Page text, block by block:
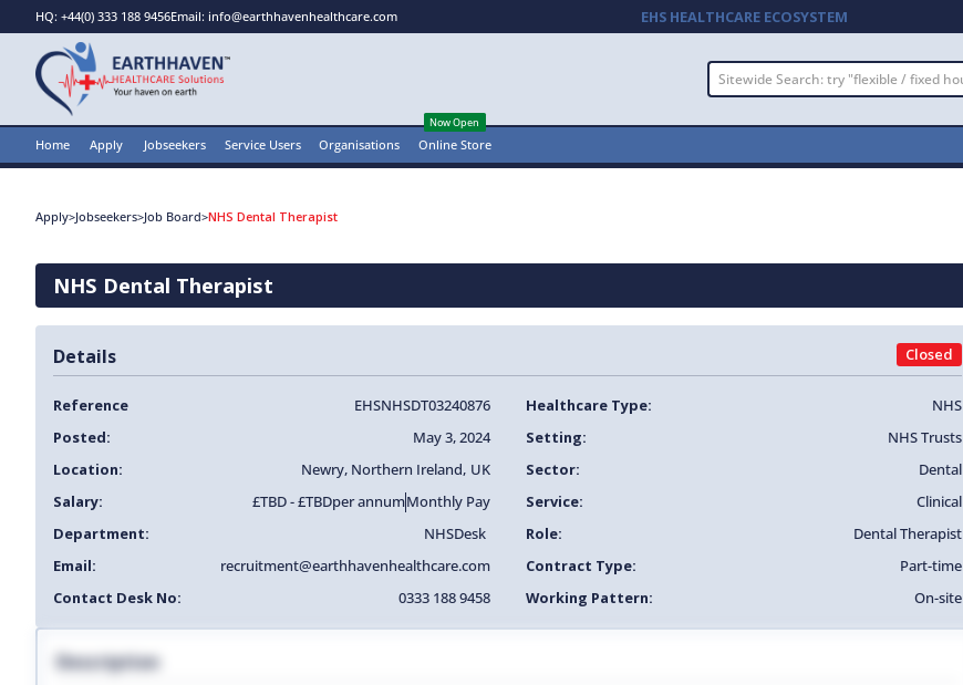
EHS HEALTHCARE ECOSYSTEM
HQ: +44(0) 333 188 9456Email: info@earthhavenhealthcare.com
Home Apply Jobseekers Service Users Organisations Online Store
Now Open
Apply>Jobseekers>Job Board>NHS Dental Therapist
NHS Dental Therapist
Details Closed
Reference EHSNHSDT03240876 Healthcare Type:
NHS
Posted:
May 3, 2024 Setting:
NHS Trusts
Location:
Newry, Northern Ireland, UK Sector:
Dental
Salary:
£TBD - £TBDper annumMonthly Pay Service:
Clinical
Department:
NHSDesk Role:
Dental Therapist
Email:
recruitment@earthhavenhealthcare.com Contract Type:
Part-time
Contact Desk No:
0333 188 9458 Working Pattern: On-site
Description